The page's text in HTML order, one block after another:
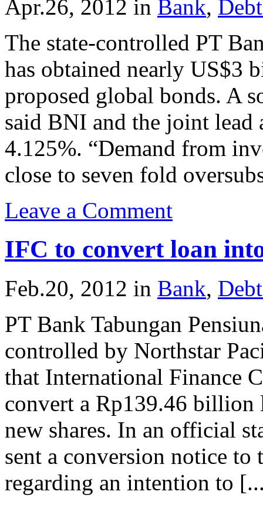
Apr.26, 2012 in Bank,
The state-controlled PT
has obtained nearly US$3
proposed global bonds. A
said BNI and the joint lead
4.125%. “Demand from
close to seven fold
Leave a Comment
IFC to convert loan
Feb.20, 2012 in Bank,
PT Bank Tabungan
controlled by Northstar
that International Finance
convert a Rp139.46 billion
new shares. In an official
sent a conversion notice to
regarding an intention to